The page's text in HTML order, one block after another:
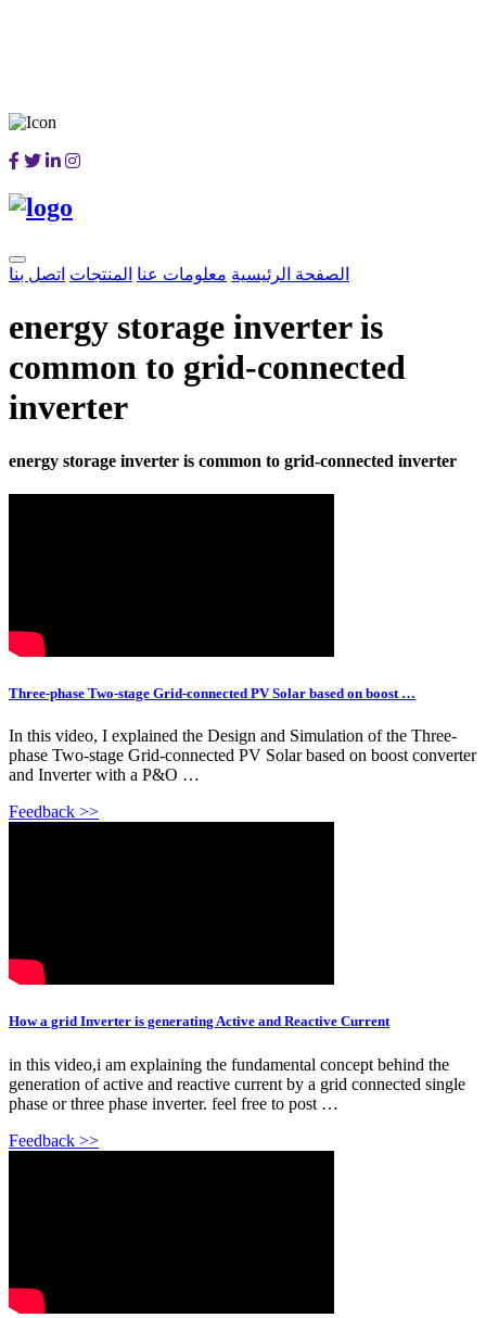
الصفحة الرئيسية معلومات عنا المنتجات اتصل بنا
energy storage inverter is
common to grid-connected
inverter
energy storage inverter is common to grid-connected inverter
Three-phase Two-stage Grid-connected PV Solar based on boost …
In this video, I explained the Design and Simulation of the Three-
phase Two-stage Grid-connected PV Solar based on boost converter
and Inverter with a P&O …
Feedback >>
How a grid Inverter is generating Active and Reactive Current
in this video,i am explaining the fundamental concept behind the
generation of active and reactive current by a grid connected single
phase or three phase inverter. feel free to post …
Feedback >>